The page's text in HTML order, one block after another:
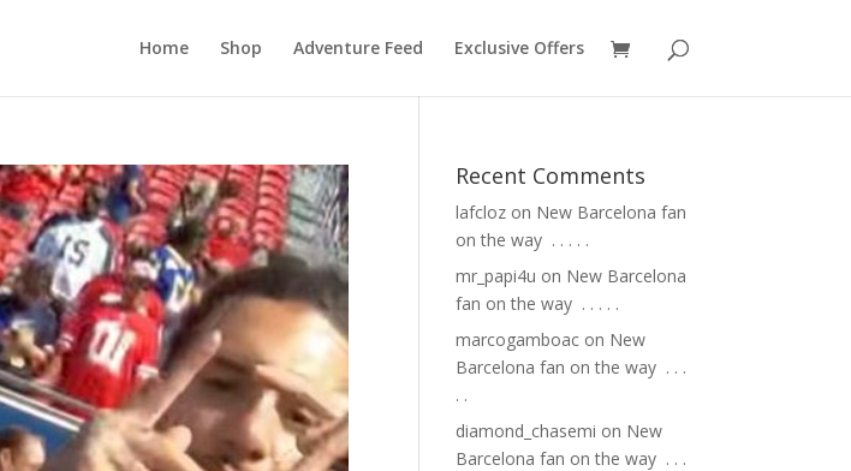
Home Shop Adventure Feed Exclusive Offers
Recent Comments
lafcloz on New Barcelona fan
on the way ⁣ .⁣ .⁣ .⁣ .⁣ .⁣
mr_papi4u on New Barcelona
fan on the way ⁣ .⁣ .⁣ .⁣ .⁣ .⁣
marcogamboac on New
Barcelona fan on the way ⁣ .⁣ .⁣ .⁣
.⁣ .⁣
diamond_chasemi on New
Barcelona fan on the way ⁣ .⁣ .⁣ .⁣